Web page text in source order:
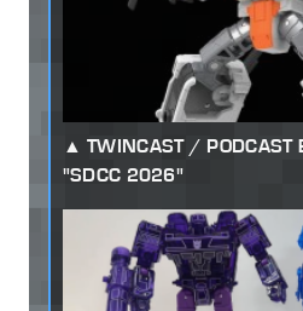
TWINCAST / PODCAST
"SDCC 2026"